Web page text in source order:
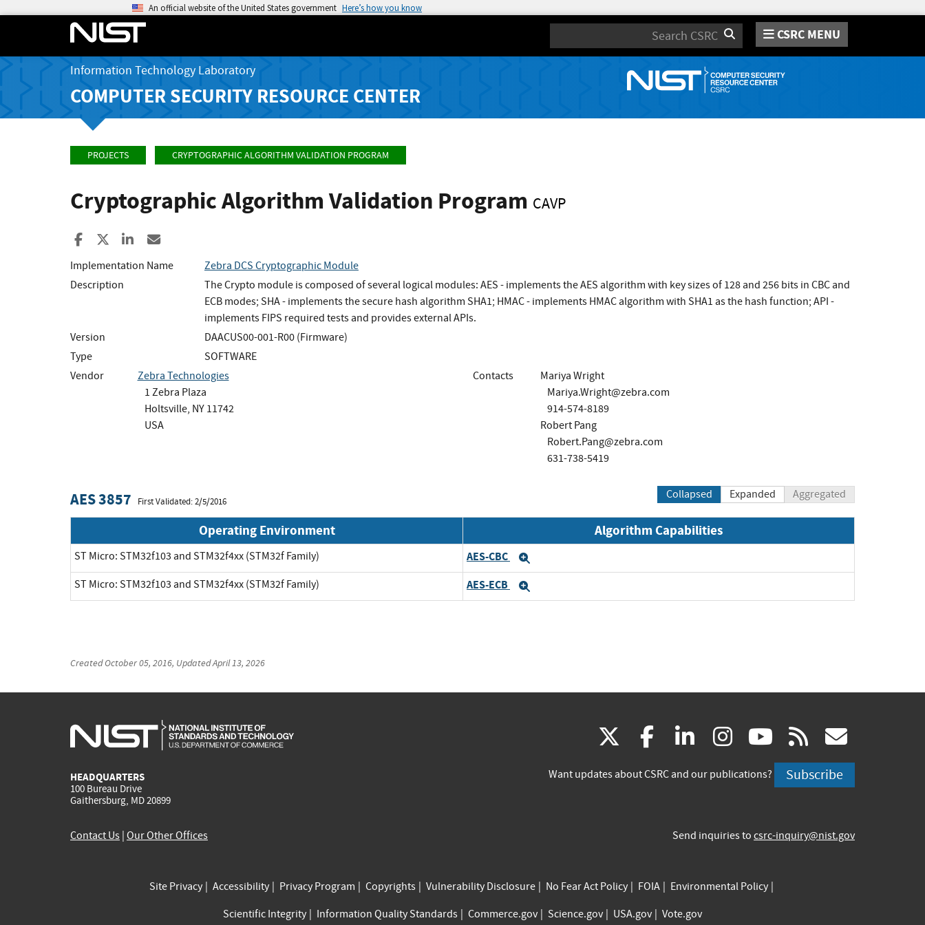
An official website of the United States government Here’s how you know
Search CSRC MENU
Information Technology Laboratory
COMPUTER SECURITY RESOURCE CENTER
PROJECTS CRYPTOGRAPHIC ALGORITHM VALIDATION PROGRAM
Cryptographic Algorithm Validation Program CAVP
Share to Facebook
Share to XShare to LinkedIn
Implementation Name
Zebra DCS Cryptographic Module
Description
The Crypto module is composed of several logical modules: AES - implements the AES algorithm with key sizes of 128 and 256 bits in CBC and
ECB modes; SHA - implements the secure hash algorithm SHA1; HMAC - implements HMAC algorithm with SHA1 as the hash function; API -
implements FIPS required tests and provides external APIs.
Version
DAACUS00-001-R00 (Firmware)
Type
SOFTWARE
Vendor
Zebra Technologies
1 Zebra Plaza
Holtsville, NY 11742
USA
Contacts
Mariya Wright
Mariya.Wright@zebra.com
914-574-8189
Robert Pang
Robert.Pang@zebra.com
631-738-5419
AES 3857 First Validated: 2/5/2016
Collapsed Expanded Aggregated
Operating Environment Algorithm Capabilities
ST Micro: STM32f103 and STM32f4xx (STM32f Family) AES-CBC
ST Micro: STM32f103 and STM32f4xx (STM32f Family) AES-ECB
CreatedOctober 05, 2016, UpdatedApril 13, 2026
HEADQUARTERS
100 Bureau Drive
Gaithersburg, MD 20899
(link
is
facebook
(link
is
linkedin
(link
is
instagram
(link
is
youtube
(link
is
rss
is
Want updates about CSRC and our publications? Subscribe
Contact Us Our Other Offices Send inquiries to csrc-inquiry@nist.gov
Site Privacy Accessibility Privacy Program Copyrights Vulnerability Disclosure No Fear Act Policy FOIA
Environmental Policy
Scientific Integrity
Information Quality Standards Commerce.gov Science.gov USA.gov Vote.gov